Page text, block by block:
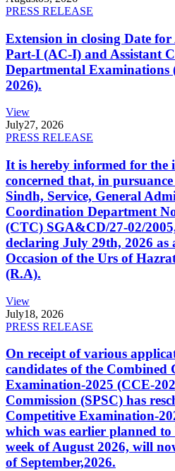
PRESS RELEASE
Extension in closing Date
Part-I (AC-I) and Assistant
Departmental Examinations
2026).
View
July27, 2026
PRESS RELEASE
It is hereby informed for the
concerned that, in
Sindh, Service, General
Coordination Department
(CTC) SGA&CD/27-02/
declaring July 29th, 2026
Occasion of the Urs of
(R.A).
View
July18, 2026
PRESS RELEASE
On receipt of various
candidates of the Combined
Examination-2025 (CCE-
Commission (SPSC) has
Competitive Examination-
which was earlier planned
week of August 2026, will
of September,2026.